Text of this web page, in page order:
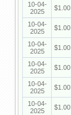
10-04-
2025
$1.00
10-04-
2025
$1.00
10-04-
2025
$1.00
10-04-
2025
$1.00
10-04-
2025
$1.00
10-04-
2025
$1.00